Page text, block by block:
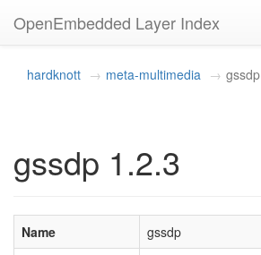
OpenEmbedded Layer Index
hardknott meta-multimedia gssdp
gssdp 1.2.3
Name
gssdp